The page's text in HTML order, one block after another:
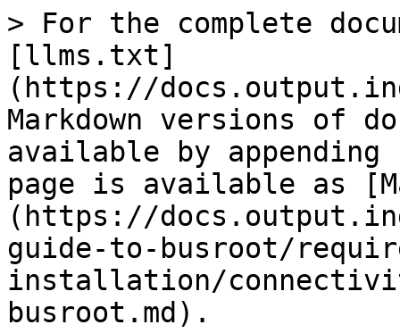
> For the complete
[llms.txt]
(https://
Markdown versions of
available by
page is available as
(https://
guide-to-busroot/
installation/
busroot.md).